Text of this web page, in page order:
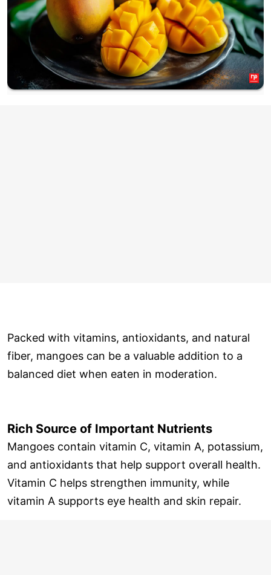
Packed with vitamins, antioxidants, and natural
fiber, mangoes can be a valuable addition to a
balanced diet when eaten in moderation.
Rich Source of Important Nutrients
Mangoes contain vitamin C, vitamin A, potassium,
and antioxidants that help support overall health.
Vitamin C helps strengthen immunity, while
vitamin A supports eye health and skin repair.